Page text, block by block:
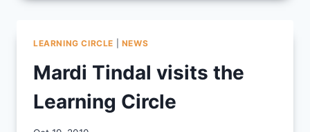
LEARNING CIRCLE NEWS
Mardi Tindal visits the
Learning Circle